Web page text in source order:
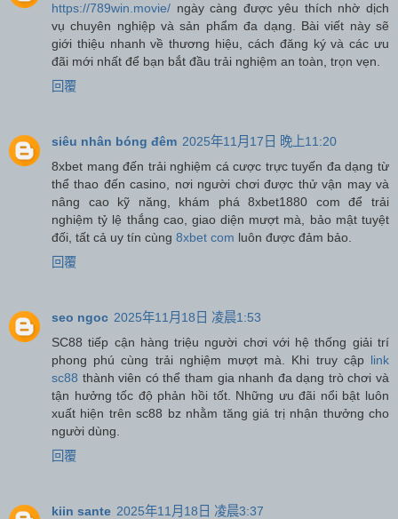
https://789win.movie/ ngày càng được yêu thích nhờ dịch
vụ chuyên nghiệp và sản phẩm đa dạng. Bài viết này sẽ
giới thiệu nhanh về thương hiệu, cách đăng ký và các ưu
đãi mới nhất để bạn bắt đầu trải nghiệm an toàn, trọn vẹn.
回覆
siêu nhân bóng đêm 2025年11月17日 晚上11:20
8xbet mang đến trải nghiệm cá cược trực tuyến đa dạng từ
thể thao đến casino, nơi người chơi được thử vận may và
nâng cao kỹ năng, khám phá 8xbet1880 com để trải
nghiệm tỷ lệ thắng cao, giao diện mượt mà, bảo mật tuyệt
đối, tất cả uy tín cùng 8xbet com luôn được đảm bảo.
回覆
seo ngoc 2025年11月18日 凌晨1:53
SC88 tiếp cận hàng triệu người chơi với hệ thống giải trí
phong phú cùng trải nghiệm mượt mà. Khi truy cập link
sc88 thành viên có thể tham gia nhanh đa dạng trò chơi và
tận hưởng tốc độ phản hồi tốt. Những ưu đãi nổi bật luôn
xuất hiện trên sc88 bz nhằm tăng giá trị nhận thưởng cho
người dùng.
回覆
kiin sante 2025年11月18日 凌晨3:37